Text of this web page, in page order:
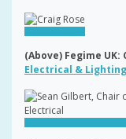
(Above) Fegime
Electrical &